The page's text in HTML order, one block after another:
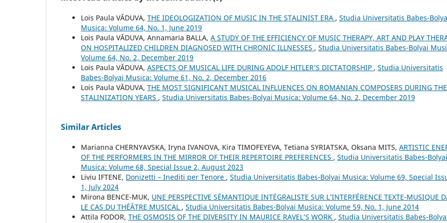
Lois Paula VĂDUVA, THE IDEOLOGIZATION OF MUSIC IN THE STALINIST ERA , Studia Universitatis Babes-
Musica: Volume 64, No. 1, June 2019
Lois Paula VĂDUVA, Annamaria BALLA, A STUDY OF THE EFFICIENCY OF MUSIC THERAPY, ART AND PLAY
ON HOSPITALIZED CHILDREN DIAGNOSED WITH CHRONIC ILLNESSES , Studia Universitatis Babes-Bolyai
Volume 64, No. 2, December 2019
Lois Paula VĂDUVA, ASPECTS OF MUSICAL LIFE DURING ADOLF HITLER’S DICTATORSHIP , Studia Universitatis
Babes-Bolyai Musica: Volume 61, No. 2, December 2016
Lois Paula VĂDUVA, THE MOST SIGNIFICANT MUSICAL INFLUENCES ON ROMANIAN COMPOSERS DURING THE
STALINIZATION YEARS , Studia Universitatis Babes-Bolyai Musica: Volume 64, No. 2, December 2019
Similar Articles
Mаrianna CHERNYAVSKA, Iryna IVANOVA, Kira TIMOFEYEVA, Tetiana SYRIATSKA, Oksana MITS, ARTISTIC
OF THE PERFORMERS IN THE MIRROR OF THEIR REPERTOIRE PREFERENCES , Studia Universitatis Babes-Bolyai
Musica: Volume 68, Special Issue 2, August 2023
Liviu IFTENE, Donizetti – Inediti per Tenore , Studia Universitatis Babes-Bolyai Musica: Volume 69, Special
1, July 2024
Mirona BENCE-MUK, UNE PERSPECTIVE SÉMANTIQUE INTÉGRALISTE SUR L’INTERFÉRENCE TEXTE-MUSIQUE
LE CAS DU THÉÂTRE MUSICAL , Studia Universitatis Babes-Bolyai Musica: Volume 59, No. 1, June 2014
Attila FODOR, THE OSMOSIS OF THE DIVERSITY IN MAURICE RAVEL’S WORK , Studia Universitatis Babes-